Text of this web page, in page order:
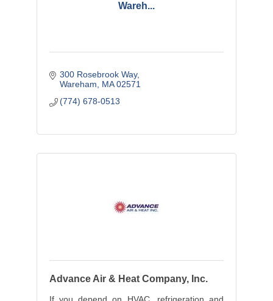
Wareh...
300 Rosebrook Way
Wareham
MA 02571
(774) 678-0513
Advance Air & Heat Company, Inc.
If you depend on HVAC, refrigeration and